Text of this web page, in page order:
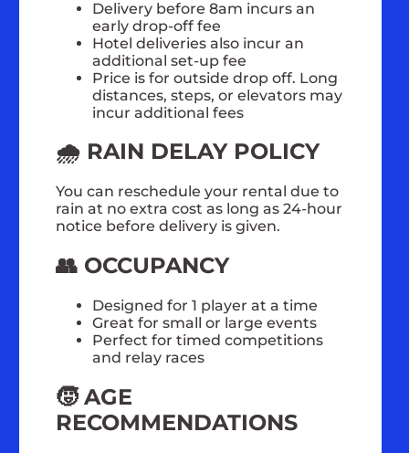
Delivery before 8am incurs an
early drop-off fee
Hotel deliveries also incur an
additional set-up fee
Price is for outside drop off. Long
distances, steps, or elevators may
incur additional fees
🌧️ RAIN DELAY POLICY
You can reschedule your rental due to
rain at no extra cost as long as 24-hour
notice before delivery is given.
👥 OCCUPANCY
Designed for 1 player at a time
Great for small or large events
Perfect for timed competitions
and relay races
🧒 AGE
RECOMMENDATIONS